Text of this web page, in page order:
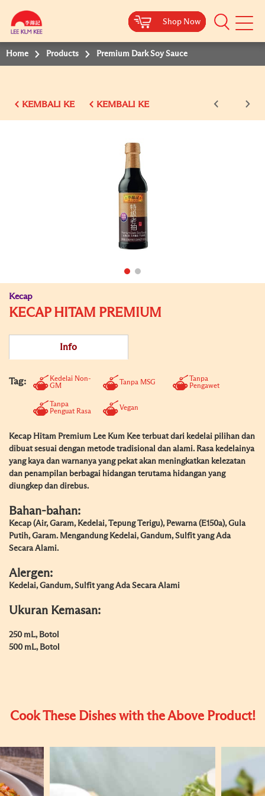
Shop Now
Mobile
Shop Now
Shop Now
Shop Now
Shop Now
Shop Now
Shop Now
Home Products Premium Dark Soy Sauce
KEMBALI KE KEMBALI KE
Kecap
KECAP HITAM PREMIUM
Info
Tag:
Kedelai Non-
GM
Tanpa MSG
Tanpa
Pengawet
Tanpa
Penguat Rasa
Vegan
Kecap Hitam Premium Lee Kum Kee terbuat dari kedelai pilihan dan
dibuat sesuai dengan metode tradisional dan alami. Rasa kedelainya
yang kaya dan warnanya yang pekat akan meningkatkan kelezatan
dan penampilan berbagai hidangan terutama hidangan yang
diungkep dan direbus.
Bahan-bahan:
Kecap (Air, Garam, Kedelai, Tepung Terigu), Pewarna (E150a), Gula
Putih, Garam. Mengandung Kedelai, Gandum, Sulfit yang Ada
Secara Alami.
Alergen:
Kedelai, Gandum, Sulfit yang Ada Secara Alami
Ukuran Kemasan:
250 mL, Botol
500 mL, Botol
Cook These Dishes with the Above Product!